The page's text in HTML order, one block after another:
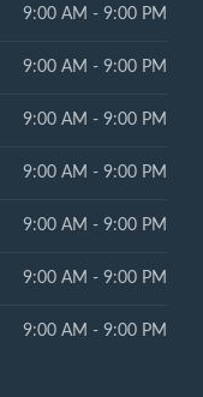
9:00 AM - 9:00 PM
9:00 AM - 9:00 PM
9:00 AM - 9:00 PM
9:00 AM - 9:00 PM
9:00 AM - 9:00 PM
9:00 AM - 9:00 PM
9:00 AM - 9:00 PM